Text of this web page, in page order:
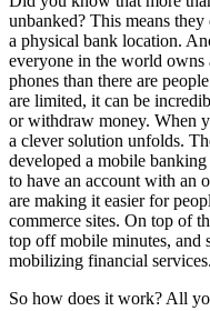
unbanked? This means
a physical bank location.
everyone in the world owns
phones than there are
are limited, it can be
or withdraw money. When
a clever solution unfolds.
developed a mobile
to have an account with an
are making it easier for
commerce sites. On top of
top off mobile minutes, and
mobilizing financial services.
So how does it work? All